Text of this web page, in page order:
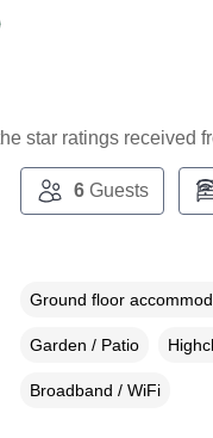
star ratings received
6Guests
Ground floor
Garden / Patio
Broadband / WiFi